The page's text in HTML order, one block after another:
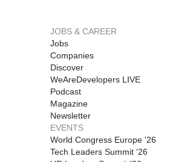
JOBS & CAREER
Jobs
Companies
Discover
WeAreDevelopers LIVE
Podcast
Magazine
Newsletter
EVENTS
World Congress Europe '26
Tech Leaders Summit '26